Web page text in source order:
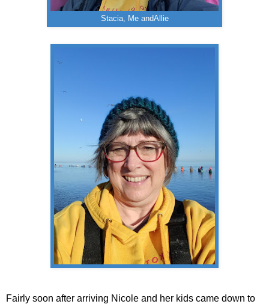
Stacia, Me andAllie
Fairly soon after arriving Nicole and her kids came down to